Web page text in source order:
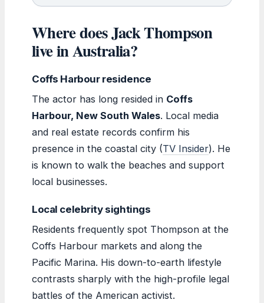
Where does Jack Thompson
live in Australia?
Coffs Harbour residence
The actor has long resided in Coffs
Harbour, New South Wales. Local media
and real estate records confirm his
presence in the coastal city (TV Insider). He
is known to walk the beaches and support
local businesses.
Local celebrity sightings
Residents frequently spot Thompson at the
Coffs Harbour markets and along the
Pacific Marina. His down-to-earth lifestyle
contrasts sharply with the high-profile legal
battles of the American activist.